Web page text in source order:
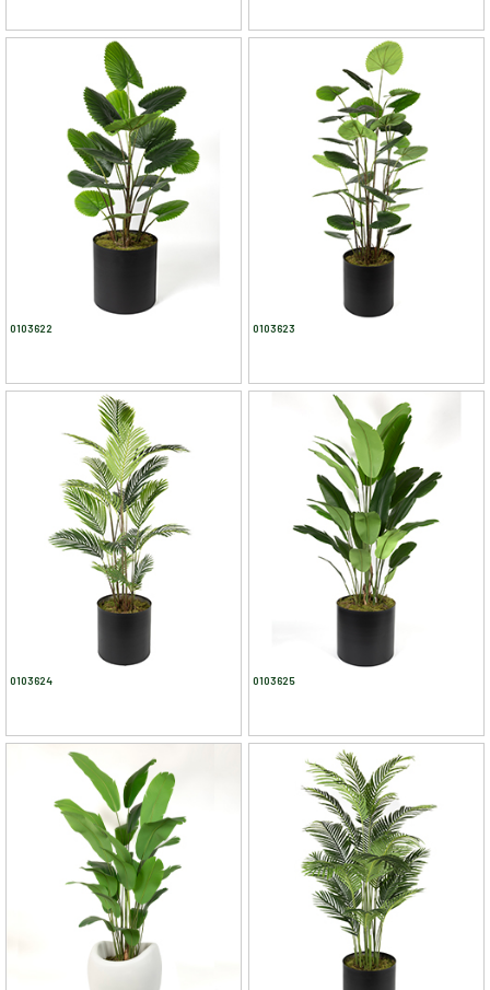
0103622 0103623
0103624 0103625